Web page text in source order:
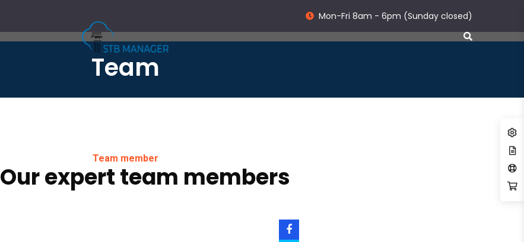
Mon-Fri 8am - 6pm (Sunday closed)
Team
Team member
Our expert team members